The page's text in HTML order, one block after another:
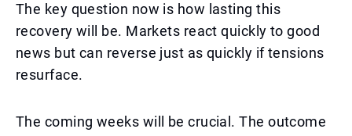
The key question now is how lasting this
recovery will be. Markets react quickly to good
news but can reverse just as quickly if tensions
resurface.
The coming weeks will be crucial. The outcome